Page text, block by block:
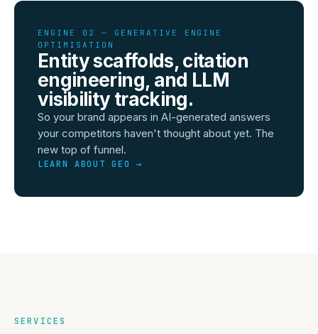
ENGINE 02 — GENERATIVE ENGINE
OPTIMISATION
Entity scaffolds, citation
engineering, and LLM
visibility tracking.
So your brand appears in AI-generated answers
your competitors haven't thought about yet. The
new top of funnel.
LEARN ABOUT GEO →
SERVICES